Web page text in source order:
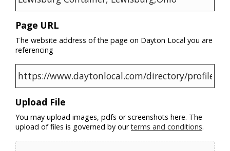
Page URL
The website address of the page on Dayton Local you are
referencing
Upload File
You may upload images, pdfs or screenshots here. The
upload of files is governed by ourterms and conditions.